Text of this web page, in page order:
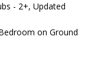
- 2+, Updated
on Ground